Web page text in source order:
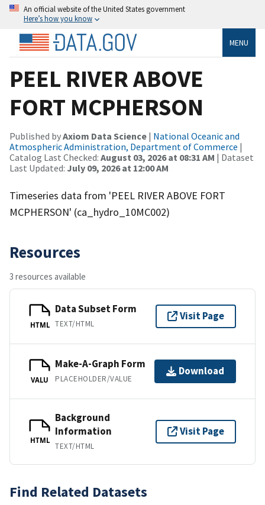
An official website of the United States government
Here’s how you know
MENU
PEEL RIVER ABOVE
FORT MCPHERSON
Published byAxiom Data Science | National Oceanic and
Atmospheric Administration, Department of Commerce |
Catalog Last Checked: August 03, 2026 at 08:31 AM | Dataset
Last Updated: July 09, 2026 at 12:00 AM
Timeseries data from 'PEEL RIVER ABOVE FORT
MCPHERSON' (ca_hydro_10MC002)
Resources
3 resources available
HTML
Data Subset Form
TEXT/HTML
Visit Page
VALU
Make-A-Graph Form
PLACEHOLDER/VALUE
Download
HTML
Background
Information
TEXT/HTML
Visit Page
Find Related Datasets